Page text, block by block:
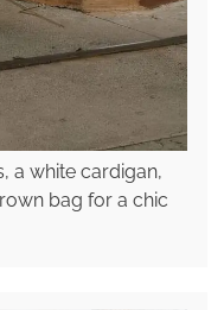
a white cardigan,
bag for a chic